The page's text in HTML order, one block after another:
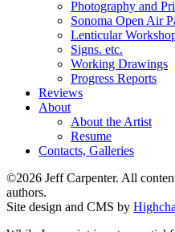
Photography and
Sonoma Open Air
Lenticular
Signs. etc.
Working Drawings
Progress Reports
Reviews
About
About the Artist
Resume
Contacts, Galleries
©2026 Jeff Carpenter. All
authors.
Site design and CMS by